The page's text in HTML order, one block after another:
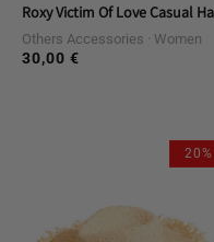
Roxy Victim Of Love Casual
Others Accessories Women
Regular
30,00 €
20%